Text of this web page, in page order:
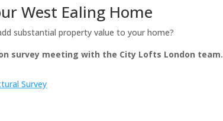
West Ealing Home
substantial property value to your home?
survey meeting with the City Lofts London team.
Survey